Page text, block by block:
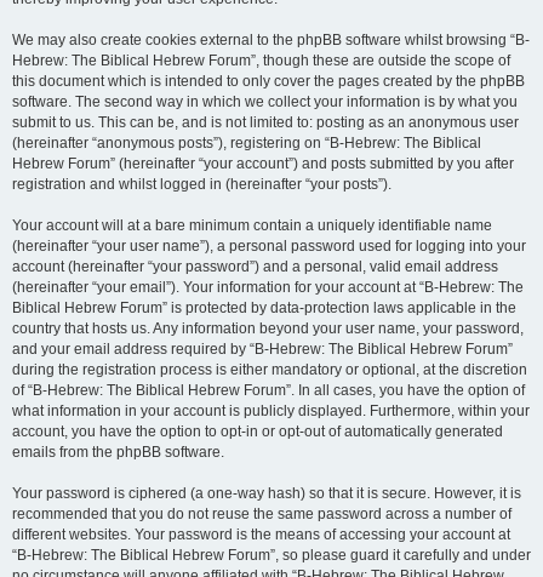
We may also create cookies external to the phpBB software whilst browsing “B-
Hebrew: The Biblical Hebrew Forum”, though these are outside the scope of
this document which is intended to only cover the pages created by the phpBB
software. The second way in which we collect your information is by what you
submit to us. This can be, and is not limited to: posting as an anonymous user
(hereinafter “anonymous posts”), registering on “B-Hebrew: The Biblical
Hebrew Forum” (hereinafter “your account”) and posts submitted by you after
registration and whilst logged in (hereinafter “your posts”).
Your account will at a bare minimum contain a uniquely identifiable name
(hereinafter “your user name”), a personal password used for logging into your
account (hereinafter “your password”) and a personal, valid email address
(hereinafter “your email”). Your information for your account at “B-Hebrew: The
Biblical Hebrew Forum” is protected by data-protection laws applicable in the
country that hosts us. Any information beyond your user name, your password,
and your email address required by “B-Hebrew: The Biblical Hebrew Forum”
during the registration process is either mandatory or optional, at the discretion
of “B-Hebrew: The Biblical Hebrew Forum”. In all cases, you have the option of
what information in your account is publicly displayed. Furthermore, within your
account, you have the option to opt-in or opt-out of automatically generated
emails from the phpBB software.
Your password is ciphered (a one-way hash) so that it is secure. However, it is
recommended that you do not reuse the same password across a number of
different websites. Your password is the means of accessing your account at
“B-Hebrew: The Biblical Hebrew Forum”, so please guard it carefully and under